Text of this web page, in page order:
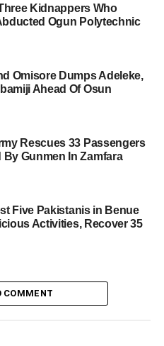
Kidnappers Who
Ogun Polytechnic
Omisore Dumps Adeleke,
Ahead Of Osun
Rescues 33 Passengers
By Gunmen In Zamfara
Five Pakistanis in Benue
Activities, Recover 35
COMMENT